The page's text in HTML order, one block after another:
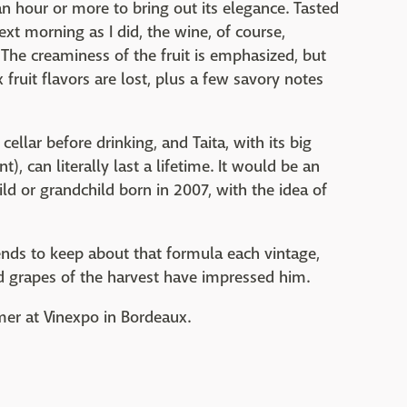
hour or more to bring out its elegance. Tasted
morning as I did, the wine, of course,
creaminess of the fruit is emphasized, but
flavors are lost, plus a few savory notes
before drinking, and Taita, with its big
can literally last a lifetime. It would be an
or grandchild born in 2007, with the idea of
to keep about that formula each vintage,
of the harvest have impressed him.
at Vinexpo in Bordeaux.